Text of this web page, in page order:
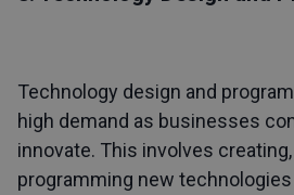
Technology design and
high demand as businesses
innovate. This involves
programming new